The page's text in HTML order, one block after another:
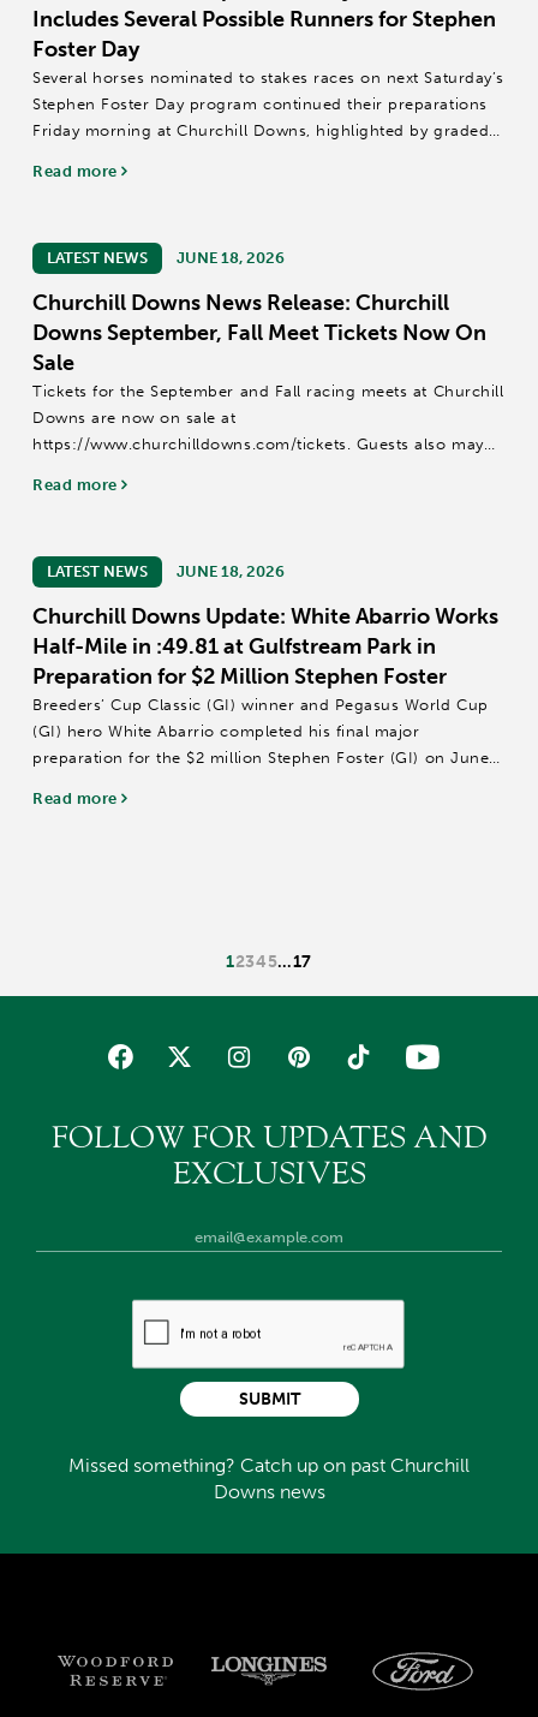
Includes Several Possible Runners for Stephen
Foster Day
Several horses nominated to stakes races on next Saturday’s
Stephen Foster Day program continued their preparations
Friday morning at Churchill Downs, highlighted by graded
horses that recorded published...
Read more
LATEST NEWS JUNE 18, 2026
Churchill Downs News Release: Churchill
Downs September, Fall Meet Tickets Now On
Sale
Tickets for the September and Fall racing meets at Churchill
Downs are now on sale at
https://www.churchilldowns.com/tickets. Guests also may
Read more
LATEST NEWS JUNE 18, 2026
Churchill Downs Update: White Abarrio Works
Half-Mile in :49.81 at Gulfstream Park in
Preparation for $2 Million Stephen Foster
Breeders’ Cup Classic (GI) winner and Pegasus World Cup
(GI) hero White Abarrio completed his final major
preparation for the $2 million Stephen Foster (GI) on June
Thursday at Gulfstream Park.
Read more
12345…17
FOLLOW FOR UPDATES AND
EXCLUSIVES
Missed something? Catch up on past Churchill
Downs news
SUBMIT